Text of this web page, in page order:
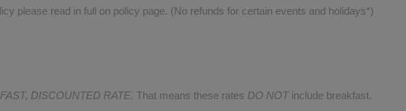
please read in full on policy page. (No refunds for certain events and holidays*)
DISCOUNTED RATE. That means these rates DO NOTinclude breakfast.